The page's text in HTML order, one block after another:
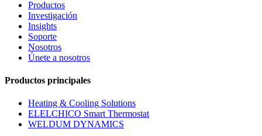
Productos
Investigación
Insights
Soporte
Nosotros
Únete a nosotros
Productos principales
Heating & Cooling Solutions
ELELCHICO Smart Thermostat
WELDUM DYNAMICS